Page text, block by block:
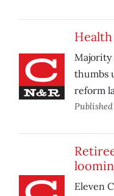
Majority
thumbs
reform
Eleven